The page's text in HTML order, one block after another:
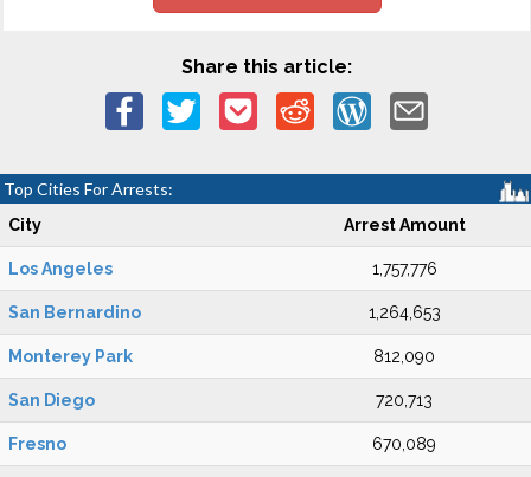
Share this article:
Top Cities For Arrests:
City Arrest Amount
Los Angeles 1,757,776
San Bernardino 1,264,653
Monterey Park 812,090
San Diego 720,713
Fresno 670,089